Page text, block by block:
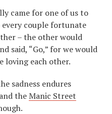
came for one of us to
every couple fortunate
– the other would
said, “Go,” for we would
loving each other.
sadness endures
theManic Street